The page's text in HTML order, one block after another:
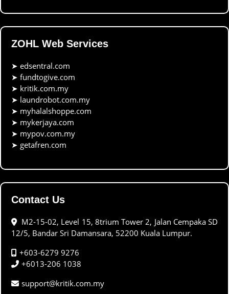
ZOHL Web Services
➤ edsentral.com
➤ fundtogive.com
➤ kritik.com.my
➤ laundrobot.com.my
➤ myhalalshoppe.com
➤ mykerjaya.com
➤ mypov.com.my
➤ getafren.com
Contact Us
M2-15-02, Level 15, 8trium Tower 2, Jalan Cempaka SD
12/5, Bandar Sri Damansara, 52200 Kuala Lumpur.
+603-6279 9276
+6013-206 1038
support@kritik.com.my